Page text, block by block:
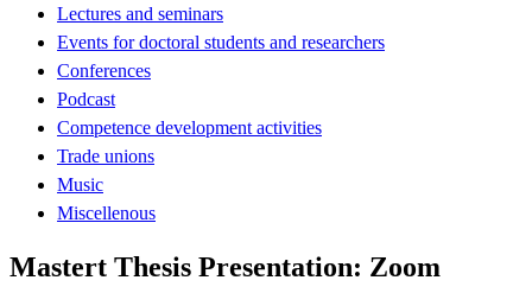
Lectures and seminars
Events for doctoral students and researchers
Conferences
Podcast
Competence development activities
Trade unions
Music
Miscellenous
Mastert Thesis Presentation: Zoom